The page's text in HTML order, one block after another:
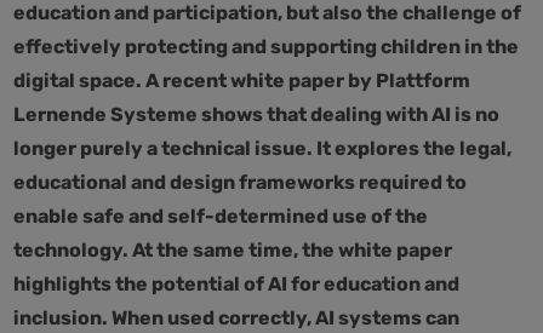
education and participation, but also the challenge of
effectively protecting and supporting children in the
digital space. A recent white paper by Plattform
Lernende Systeme shows that dealing with AI is no
longer purely a technical issue. It explores the legal,
educational and design frameworks required to
enable safe and self-determined use of the
technology. At the same time, the white paper
highlights the potential of AI for education and
inclusion. When used correctly, AI systems can